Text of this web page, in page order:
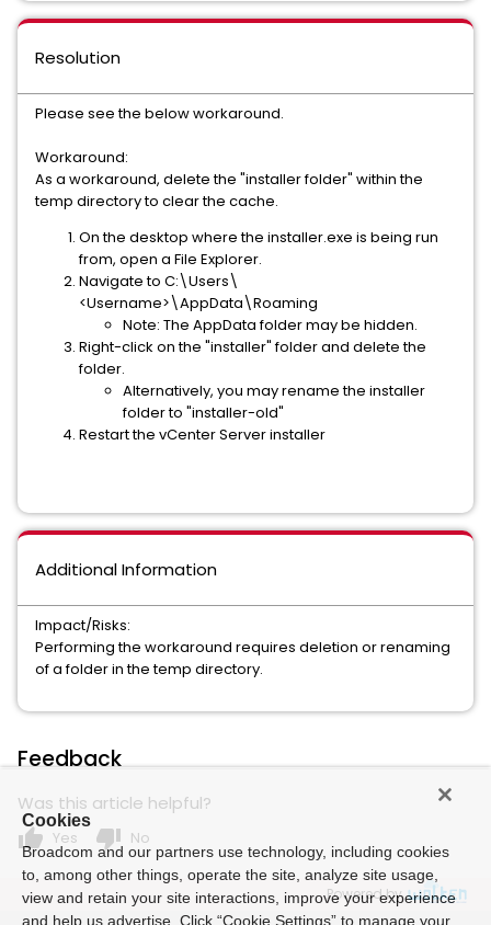
Resolution
Please see the below workaround.
Workaround:
As a workaround, delete the "installer folder" within the
temp directory to clear the cache.
On the desktop where the installer.exe is being run
from, open a File Explorer.
Navigate to C:\Users\
<Username>\AppData\Roaming
Note: The AppData folder may be hidden.
Right-click on the "installer" folder and delete the
folder.
Alternatively, you may rename the installer
folder to "installer-old"
Restart the vCenter Server installer
Additional Information
Impact/Risks:
Performing the workaround requires deletion or renaming
of a folder in the temp directory.
Feedback
Was this article helpful?
thumb_up Yes thumb_down No
Powered by
Cookies
Broadcom and our partners use technology, including cookies
to, among other things, operate the site, analyze site usage,
view and retain your site interactions, improve your experience
and help us advertise. Click “Cookie Settings” to manage your